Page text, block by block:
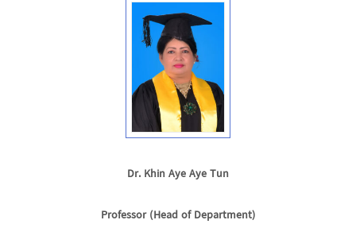
Dr. Khin Aye Aye Tun
Professor (Head of Department)